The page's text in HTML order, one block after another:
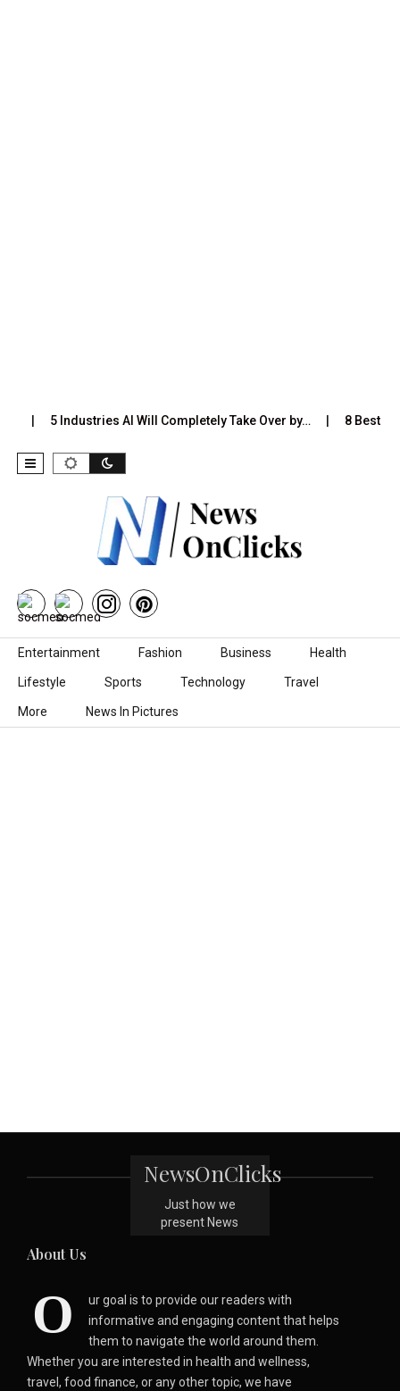
5 Industries AI Will Completely Take Over by… 8 Best
Skip to content
Entertainment Fashion Business Health
Lifestyle Sports Technology Travel
More News In Pictures
NewsOnClicks
Just how we
present News
About Us
O
ur goal is to provide our readers with
informative and engaging content that helps
them to navigate the world around them.
Whether you are interested in health and wellness,
travel, food finance, or any other topic, we have